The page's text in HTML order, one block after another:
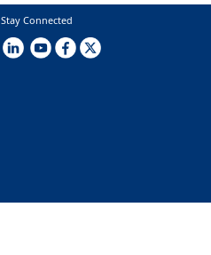
Stay Connected